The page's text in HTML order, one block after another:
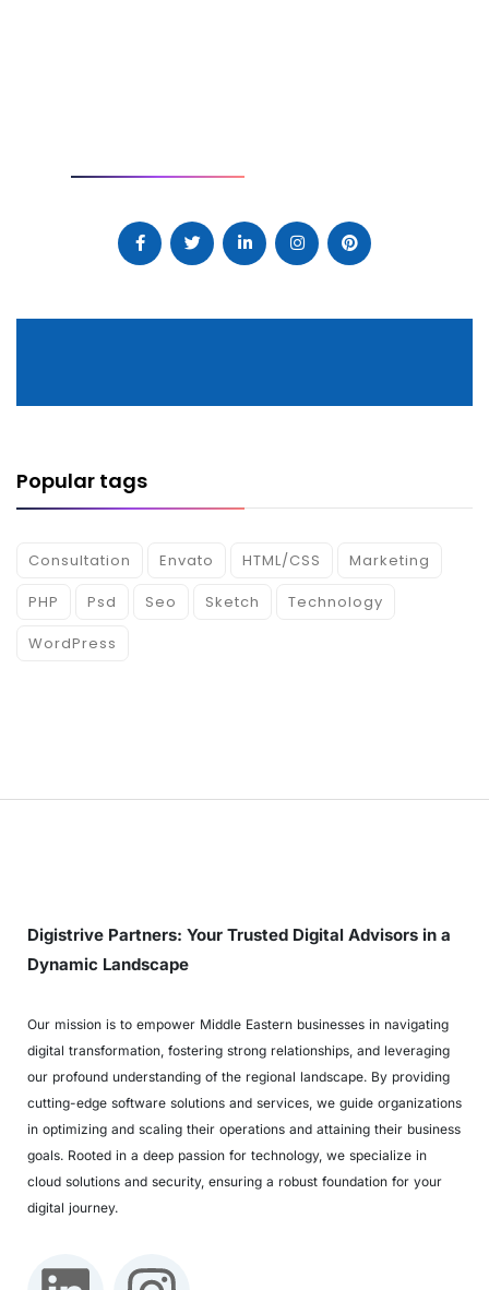
Popular tags
Consultation Envato HTML/CSS
Marketing
PHP
Psd Seo Sketch
Technology
WordPress
Digistrive Partners: Your Trusted Digital Advisors in a
Dynamic Landscape
Our mission is to empower Middle Eastern businesses in navigating
digital transformation, fostering strong relationships, and leveraging
our profound understanding of the regional landscape. By providing
cutting-edge software solutions and services, we guide organizations
in optimizing and scaling their operations and attaining their business
goals. Rooted in a deep passion for technology, we specialize in
cloud solutions and security, ensuring a robust foundation for your
digital journey.